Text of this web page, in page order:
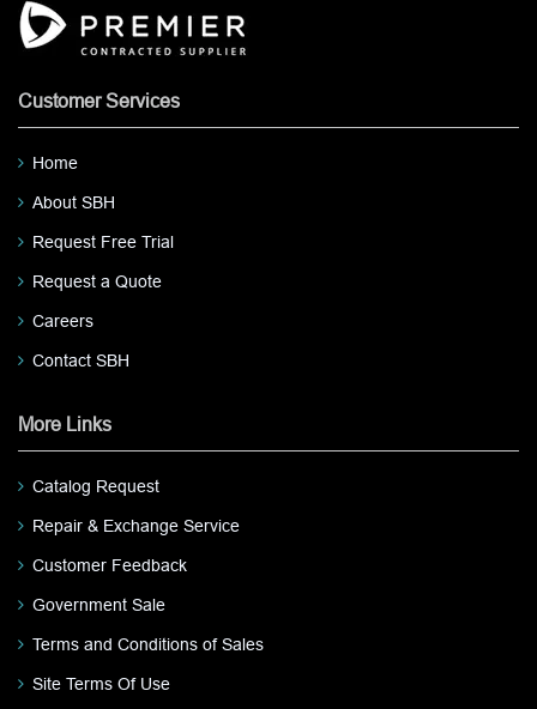
Customer Services
Home
About SBH
Request Free Trial
Request a Quote
Careers
Contact SBH
More Links
Catalog Request
Repair & Exchange Service
Customer Feedback
Government Sale
Terms and Conditions of Sales
Site Terms Of Use